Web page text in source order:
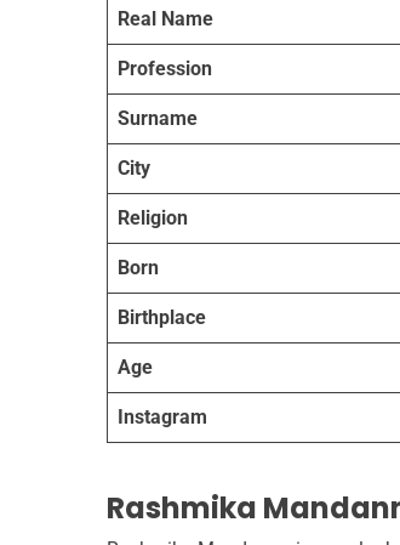
Real Name
Profession
Surname
City
Religion
Born
Birthplace
Age
Instagram
Rashmika